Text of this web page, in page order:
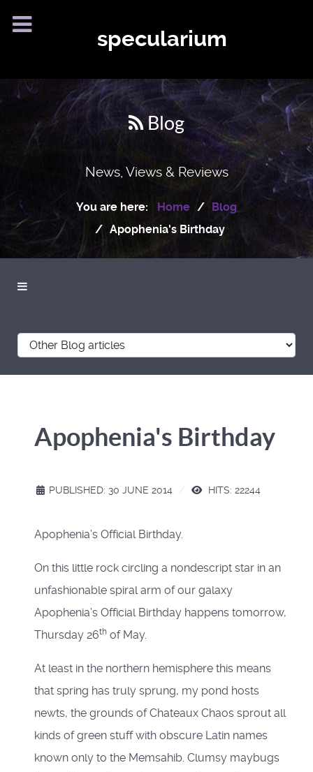
specularium
Blog
News, Views & Reviews
You are here: Home
Blog
Apophenia's Birthday
Apophenia's Birthday
PUBLISHED: 30 JUNE 2014 HITS: 22244
Apophenia’s Official Birthday.
On this little rock circling a nondescript star in an
unfashionable spiral arm of our galaxy
Apophenia’s Official Birthday happens tomorrow,
Thursday 26th of May.
At least in the northern hemisphere this means
that spring has truly sprung, my pond hosts
newts, the grounds of Chateaux Chaos sprout all
kinds of green stuff with obscure Latin names
known only to the Memsahib. Clumsy maybugs